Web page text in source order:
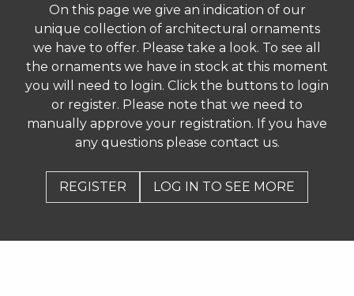
Antique brick
cockerel/dragon, from
roof of old Chinese
house
Antique window tiles
On this page we give an indication of our
unique collection of architectural ornaments
we have to offer. Please take a look. To see all
the ornaments we have in stock at this moment
you will need to login. Click the buttons to login
or register. Please note that we need to
manually approve your registration. If you have
any questions please contact us.
REGISTER LOG IN TO SEE MORE